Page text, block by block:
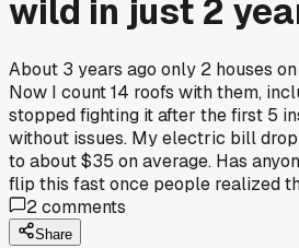
wild in just 2
About 3 years ago only 2 houses
Now I count 14 roofs with them,
stopped fighting it after the first 5
without issues. My electric bill
to about $35 on average. Has
flip this fast once people realized
2comments
Share